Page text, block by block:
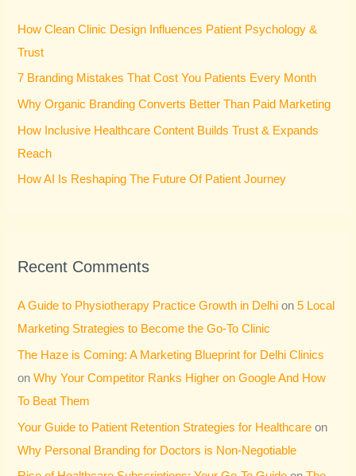
f
o
r
:
How Clean Clinic Design Influences Patient Psychology &
Trust
7 Branding Mistakes That Cost You Patients Every Month
Why Organic Branding Converts Better Than Paid Marketing
How Inclusive Healthcare Content Builds Trust & Expands
Reach
How AI Is Reshaping The Future Of Patient Journey
Recent Comments
A Guide to Physiotherapy Practice Growth in Delhi on5 Local
Marketing Strategies to Become the Go-To Clinic
The Haze is Coming: A Marketing Blueprint for Delhi Clinics
onWhy Your Competitor Ranks Higher on Google And How
To Beat Them
Your Guide to Patient Retention Strategies for Healthcare on
Why Personal Branding for Doctors is Non-Negotiable